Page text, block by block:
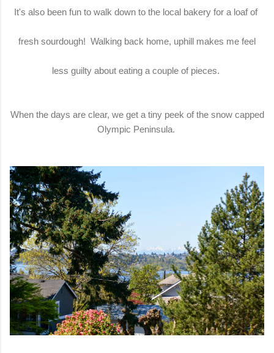
It's also been fun to walk down to the local bakery for a loaf of
fresh sourdough! Walking back home, uphill makes me feel
less guilty about eating a couple of pieces.
When the days are clear, we get a tiny peek of the snow capped
Olympic Peninsula.